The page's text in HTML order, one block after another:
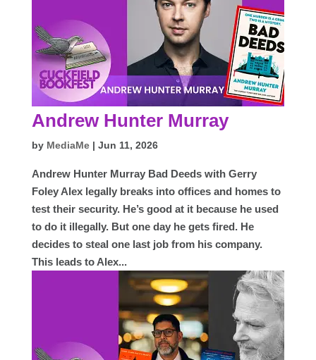
Andrew Hunter Murray
by MediaMe| Jun 11, 2026
Andrew Hunter Murray Bad Deeds with Gerry
Foley Alex legally breaks into offices and homes to
test their security. He’s good at it because he used
to do it illegally. But one day he gets fired. He
decides to steal one last job from his company.
This leads to Alex...